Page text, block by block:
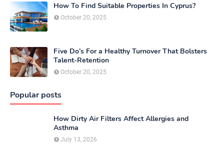
How To Find Suitable Properties In Cyprus?
October 20, 2025
Five Do’s For a Healthy Turnover That Bolsters
Talent-Retention
October 20, 2025
Popular posts
How Dirty Air Filters Affect Allergies and
Asthma
July 13, 2026